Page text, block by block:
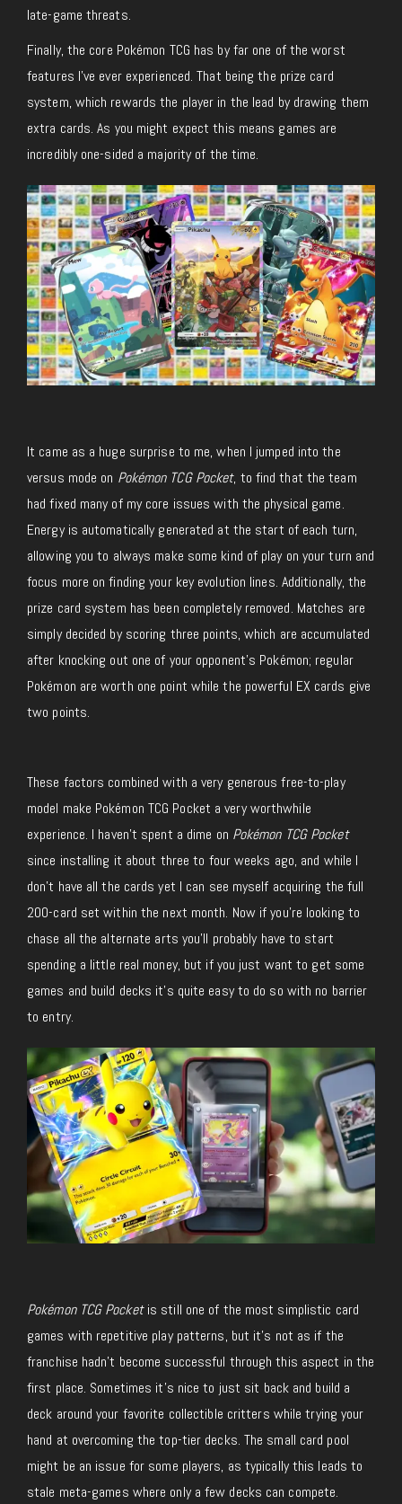
late-game threats.
Finally, the core Pokémon TCG has by far one of the worst
features I’ve ever experienced. That being the prize card
system, which rewards the player in the lead by drawing them
extra cards. As you might expect this means games are
incredibly one-sided a majority of the time.
It came as a huge surprise to me, when I jumped into the
versus mode on Pokémon TCG Pocket, to find that the team
had fixed many of my core issues with the physical game.
Energy is automatically generated at the start of each turn,
allowing you to always make some kind of play on your turn and
focus more on finding your key evolution lines. Additionally, the
prize card system has been completely removed. Matches are
simply decided by scoring three points, which are accumulated
after knocking out one of your opponent’s Pokémon; regular
Pokémon are worth one point while the powerful EX cards give
two points.
These factors combined with a very generous free-to-play
model make Pokémon TCG Pocket a very worthwhile
experience. I haven’t spent a dime on Pokémon TCG Pocket
since installing it about three to four weeks ago, and while I
don’t have all the cards yet I can see myself acquiring the full
200-card set within the next month. Now if you’re looking to
chase all the alternate arts you’ll probably have to start
spending a little real money, but if you just want to get some
games and build decks it’s quite easy to do so with no barrier
to entry.
Pokémon TCG Pocketis still one of the most simplistic card
games with repetitive play patterns, but it’s not as if the
franchise hadn’t become successful through this aspect in the
first place. Sometimes it’s nice to just sit back and build a
deck around your favorite collectible critters while trying your
hand at overcoming the top-tier decks. The small card pool
might be an issue for some players, as typically this leads to
stale meta-games where only a few decks can compete.